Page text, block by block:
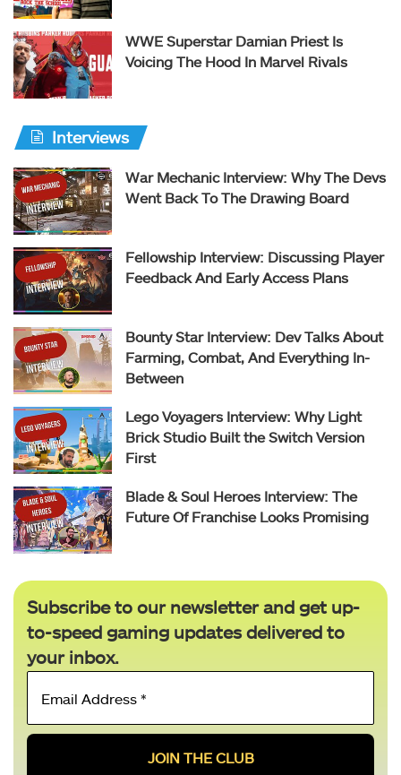
WWE Superstar Damian Priest Is
Voicing The Hood In Marvel Rivals
Interviews
War Mechanic Interview: Why The Devs
Went Back To The Drawing Board
Fellowship Interview: Discussing Player
Feedback And Early Access Plans
Bounty Star Interview: Dev Talks About
Farming, Combat, And Everything In-
Between
Lego Voyagers Interview: Why Light
Brick Studio Built the Switch Version
First
Blade & Soul Heroes Interview: The
Future Of Franchise Looks Promising
Subscribe to our newsletter and get up-
to-speed gaming updates delivered to
your inbox.
*